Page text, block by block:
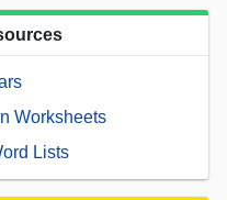
Worksheets
Lists